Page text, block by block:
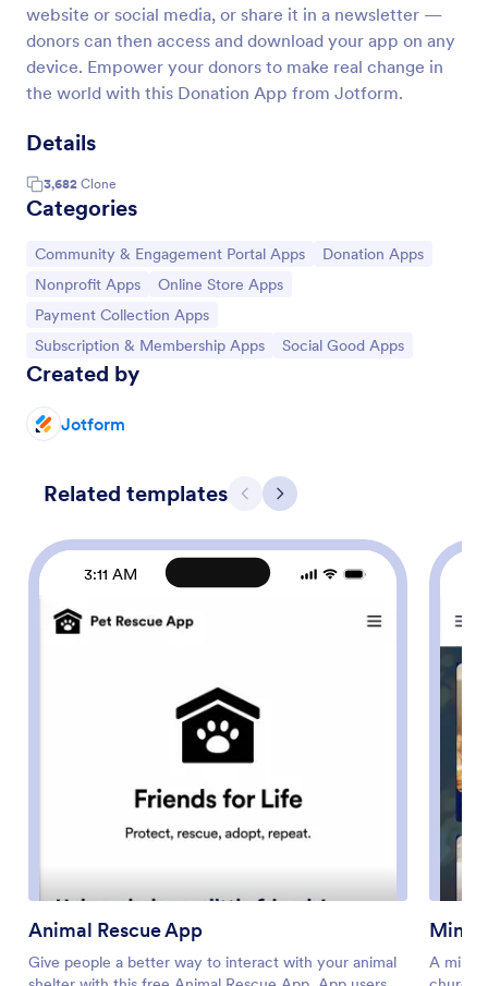
website or social media, or share it in a newsletter —
donors can then access and download your app on any
device. Empower your donors to make real change in
the world with this Donation App from Jotform.
Details
3,682 Clone
Categories
Go to Category:
Community & Engagement Portal Apps Go to Category:
Donation Apps
Go to Category:
Nonprofit Apps Go to Category:
Online Store Apps
Go to Category:
Payment Collection Apps
Go to Category:
Subscription & Membership Apps Go to Category:
Social Good Apps
Created by
Jotform
Related templates Previous
Next
3:11 AM
Animal Rescue App
Give people a better way to interact with your animal
A